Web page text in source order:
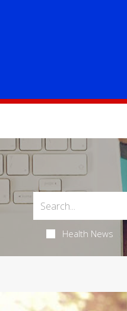
Health News